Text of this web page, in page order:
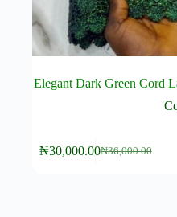
Elegant Dark Green Cord
₦36,000.00
Original
₦30,000.00Current